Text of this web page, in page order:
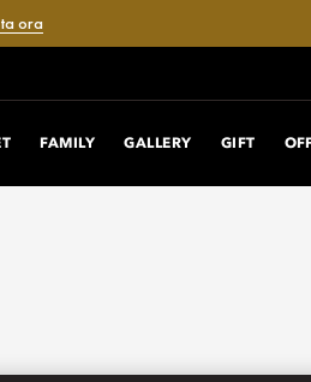
ora
FAMILY GALLERY GIFT